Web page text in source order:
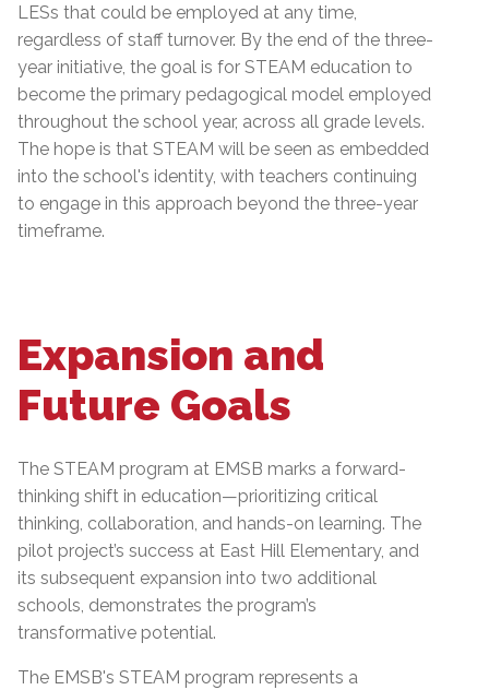
LESs that could be employed at any time,
regardless of staff turnover. By the end of the three-
year initiative, the goal is for STEAM education to
become the primary pedagogical model employed
throughout the school year, across all grade levels.
The hope is that STEAM will be seen as embedded
into the school's identity, with teachers continuing
to engage in this approach beyond the three-year
timeframe.
Expansion and
Future Goals
The STEAM program at EMSB marks a forward-
thinking shift in education—prioritizing critical
thinking, collaboration, and hands-on learning. The
pilot project’s success at East Hill Elementary, and
its subsequent expansion into two additional
schools, demonstrates the program’s
transformative potential.
The EMSB's STEAM program represents a